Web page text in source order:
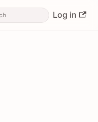
Log in